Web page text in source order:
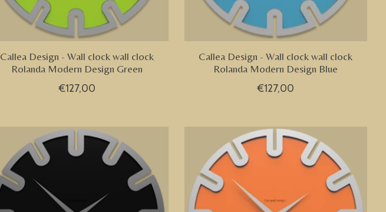
Callea Design - Wall clock wall clock
Rolanda Modern Design Green
€127,00
Callea Design - Wall clock wall clock
Rolanda Modern Design Blue
€127,00